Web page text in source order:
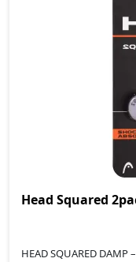
Head Squared
HEAD SQUARED